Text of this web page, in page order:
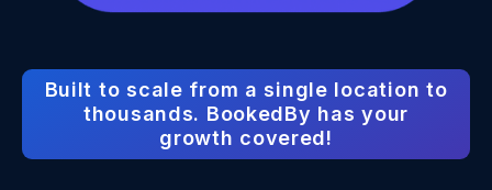
Built to scale from a single location to
thousands. BookedBy has your
growth covered!